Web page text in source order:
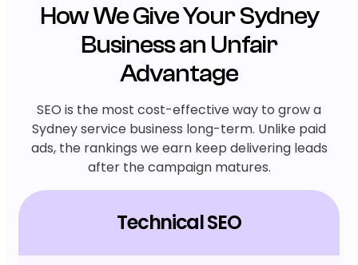
How We Give Your Sydney
Business an Unfair
Advantage
SEO is the most cost-effective way to grow a
Sydney service business long-term. Unlike paid
ads, the rankings we earn keep delivering leads
after the campaign matures.
Technical SEO